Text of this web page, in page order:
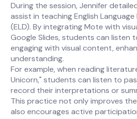
During the session, Jennifer
assist in teaching English
(ELD). By integrating Mote with
Google Slides, students can listen
engaging with visual content,
understanding.
For example, when reading
Unicorn," students can listen to
record their interpretations or
This practice not only improves
also encourages active